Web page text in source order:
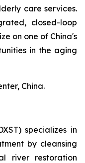
care services.
closed-loop
on one of China's
in the aging
China.
specializes in
by cleansing
river restoration